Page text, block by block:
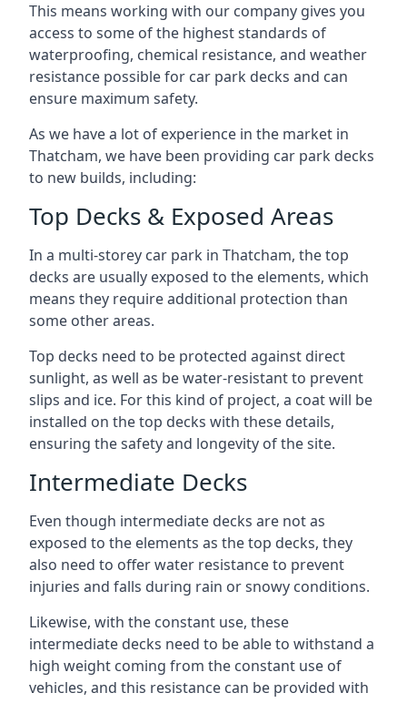
This means working with our company gives you
access to some of the highest standards of
waterproofing, chemical resistance, and weather
resistance possible for car park decks and can
ensure maximum safety.
As we have a lot of experience in the market in
Thatcham, we have been providing car park decks
to new builds, including:
Top Decks & Exposed Areas
In a multi-storey car park in Thatcham, the top
decks are usually exposed to the elements, which
means they require additional protection than
some other areas.
Top decks need to be protected against direct
sunlight, as well as be water-resistant to prevent
slips and ice. For this kind of project, a coat will be
installed on the top decks with these details,
ensuring the safety and longevity of the site.
Intermediate Decks
Even though intermediate decks are not as
exposed to the elements as the top decks, they
also need to offer water resistance to prevent
injuries and falls during rain or snowy conditions.
Likewise, with the constant use, these
intermediate decks need to be able to withstand a
high weight coming from the constant use of
vehicles, and this resistance can be provided with